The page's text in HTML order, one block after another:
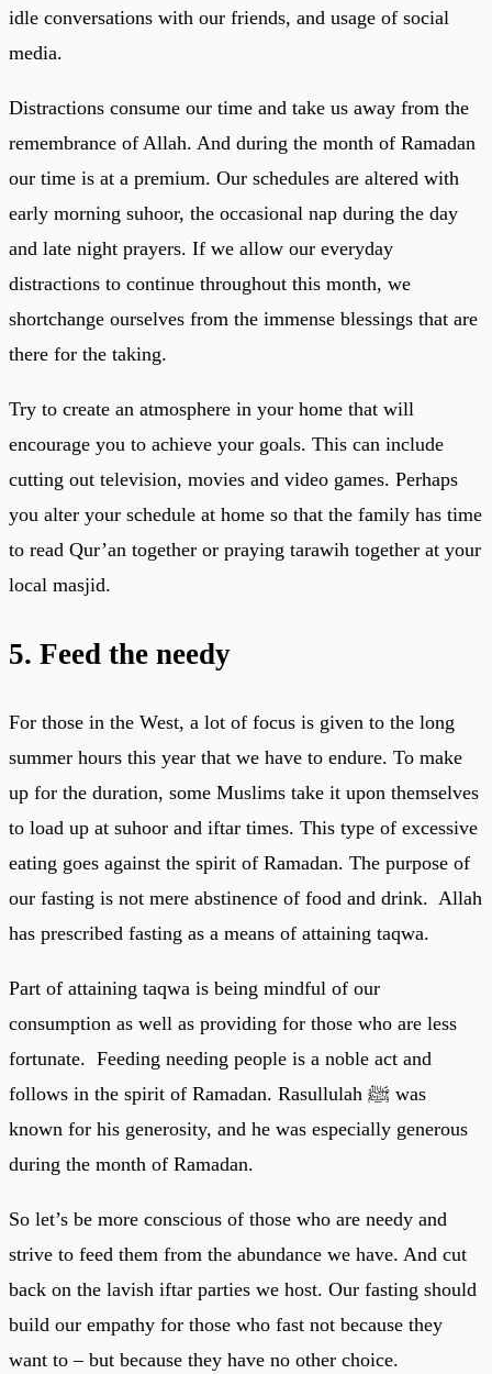
idle conversations with our friends, and usage of social
media.
Distractions consume our time and take us away from the
remembrance of Allah. And during the month of Ramadan
our time is at a premium. Our schedules are altered with
early morning suhoor, the occasional nap during the day
and late night prayers. If we allow our everyday
distractions to continue throughout this month, we
shortchange ourselves from the immense blessings that are
there for the taking.
Try to create an atmosphere in your home that will
encourage you to achieve your goals. This can include
cutting out television, movies and video games. Perhaps
you alter your schedule at home so that the family has time
to read Qur’an together or praying tarawih together at your
local masjid.
5. Feed the needy
For those in the West, a lot of focus is given to the long
summer hours this year that we have to endure. To make
up for the duration, some Muslims take it upon themselves
to load up at suhoor and iftar times. This type of excessive
eating goes against the spirit of Ramadan. The purpose of
our fasting is not mere abstinence of food and drink. Allah
has prescribed fasting as a means of attaining taqwa.
Part of attaining taqwa is being mindful of our
consumption as well as providing for those who are less
fortunate. Feeding needing people is a noble act and
follows in the spirit of Ramadan. Rasullulah ﷺ was
known for his generosity, and he was especially generous
during the month of Ramadan.
So let’s be more conscious of those who are needy and
strive to feed them from the abundance we have. And cut
back on the lavish iftar parties we host. Our fasting should
build our empathy for those who fast not because they
want to – but because they have no other choice.